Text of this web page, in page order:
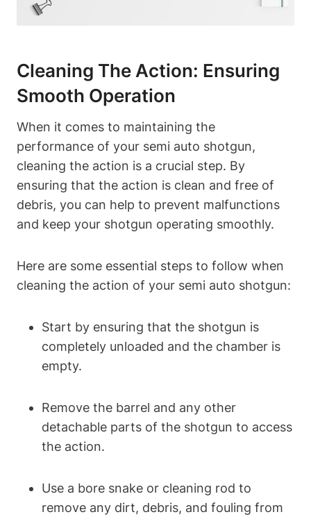
Cleaning The Action: Ensuring
Smooth Operation
When it comes to maintaining the
performance of your semi auto shotgun,
cleaning the action is a crucial step. By
ensuring that the action is clean and free of
debris, you can help to prevent malfunctions
and keep your shotgun operating smoothly.
Here are some essential steps to follow when
cleaning the action of your semi auto shotgun:
Start by ensuring that the shotgun is
completely unloaded and the chamber is
empty.
Remove the barrel and any other
detachable parts of the shotgun to access
the action.
Use a bore snake or cleaning rod to
remove any dirt, debris, and fouling from